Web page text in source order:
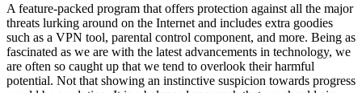
A feature-packed program that offers protection against all the major
threats lurking around on the Internet and includes extra goodies
such as a VPN tool, parental control component, and more. Being as
fascinated as we are with the latest advancements in technology, we
are often so caught up that we tend to overlook their harmful
potential. Not that showing an instinctive suspicion towards progress